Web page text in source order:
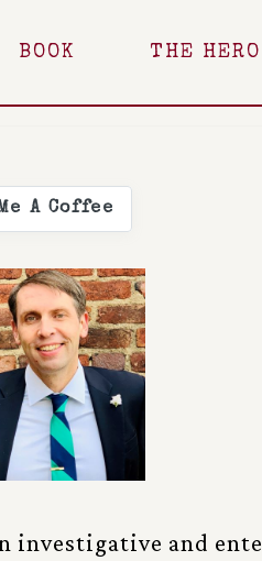
BOOK THE
A Coffee
investigative and